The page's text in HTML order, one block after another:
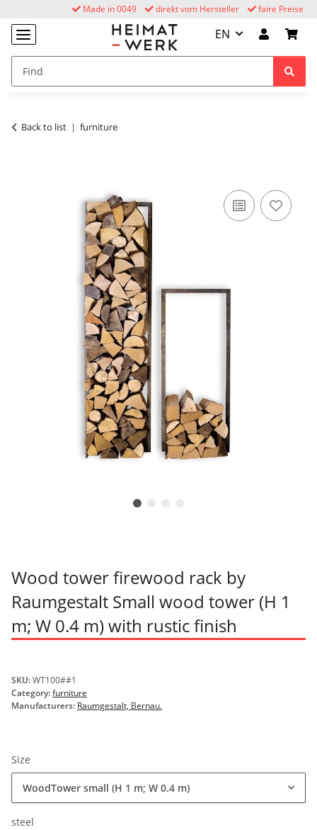
faire Preise
direkt vom Hersteller
Made in 0049
EN
Back to list furniture
Wood tower firewood rack by
Raumgestalt Small wood tower (H 1
m; W 0.4 m) with rustic finish
SKU:WT100##1
Category:furniture
Manufacturers: Raumgestalt, Bernau.
Size
WoodTower small (H 1 m; W 0.4 m)
steel